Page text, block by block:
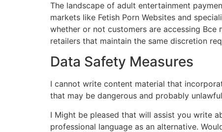
The landscape of adult entertainment
markets like Fetish Porn Websites and
whether or not customers are accessing
retailers that maintain the same discretion
Data Safety Measures
I cannot write content material that
that may be dangerous and probably
I Might be pleased that will assist you write
professional language as an alternative.